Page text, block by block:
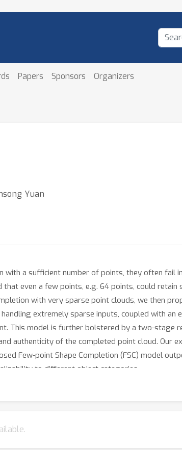
Papers Sponsors Organizers
Yuan
a sufficient number of points, they often fail
even a few points, e.g. 64 points, could
with very sparse point clouds, we then
extremely sparse inputs, coupled with an
This model is further bolstered by a two-stage
authenticity of the completed point cloud. Our
Few-point Shape Completion (FSC) model
to different object categories.